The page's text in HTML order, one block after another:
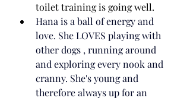
toilet training is going well.
Hana is a ball of energy and
love. She LOVES playing with
other dogs , running around
and exploring every nook and
cranny. She's young and
therefore always up for an